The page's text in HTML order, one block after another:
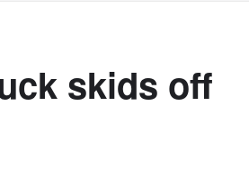
skids off